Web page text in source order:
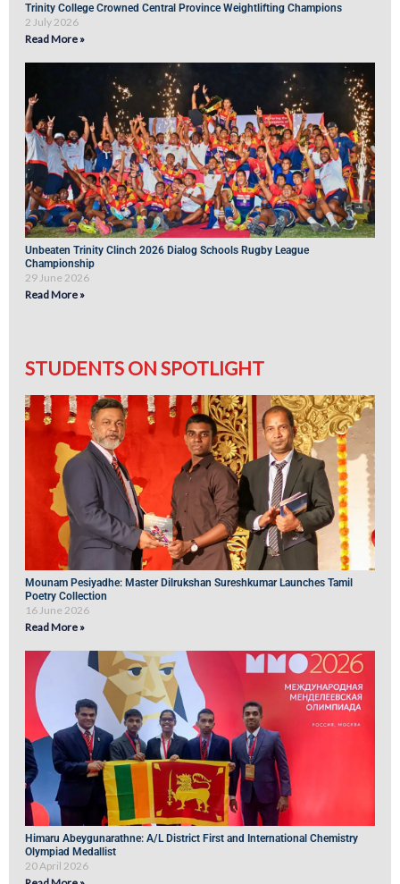
Trinity College Crowned Central Province Weightlifting Champions
2 July 2026
Read More »
Unbeaten Trinity Clinch 2026 Dialog Schools Rugby League
Championship
29 June 2026
Read More »
STUDENTS ON SPOTLIGHT
Mounam Pesiyadhe: Master Dilrukshan Sureshkumar Launches Tamil
Poetry Collection
16 June 2026
Read More »
Himaru Abeygunarathne: A/L District First and International Chemistry
Olympiad Medallist
20 April 2026